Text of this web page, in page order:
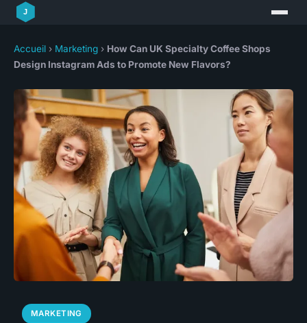
Accueil › Marketing › How Can UK Specialty Coffee Shops
Design Instagram Ads to Promote New Flavors?
MARKETING